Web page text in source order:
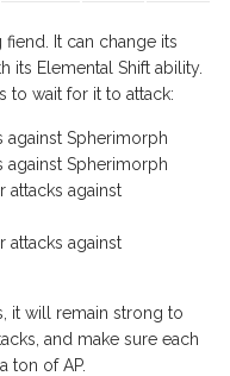
It can change its
its Elemental Shift ability.
to wait for it to attack:
against Spherimorph
against Spherimorph
attacks against
attacks against
it will remain strong to
and make sure each
ton of AP.